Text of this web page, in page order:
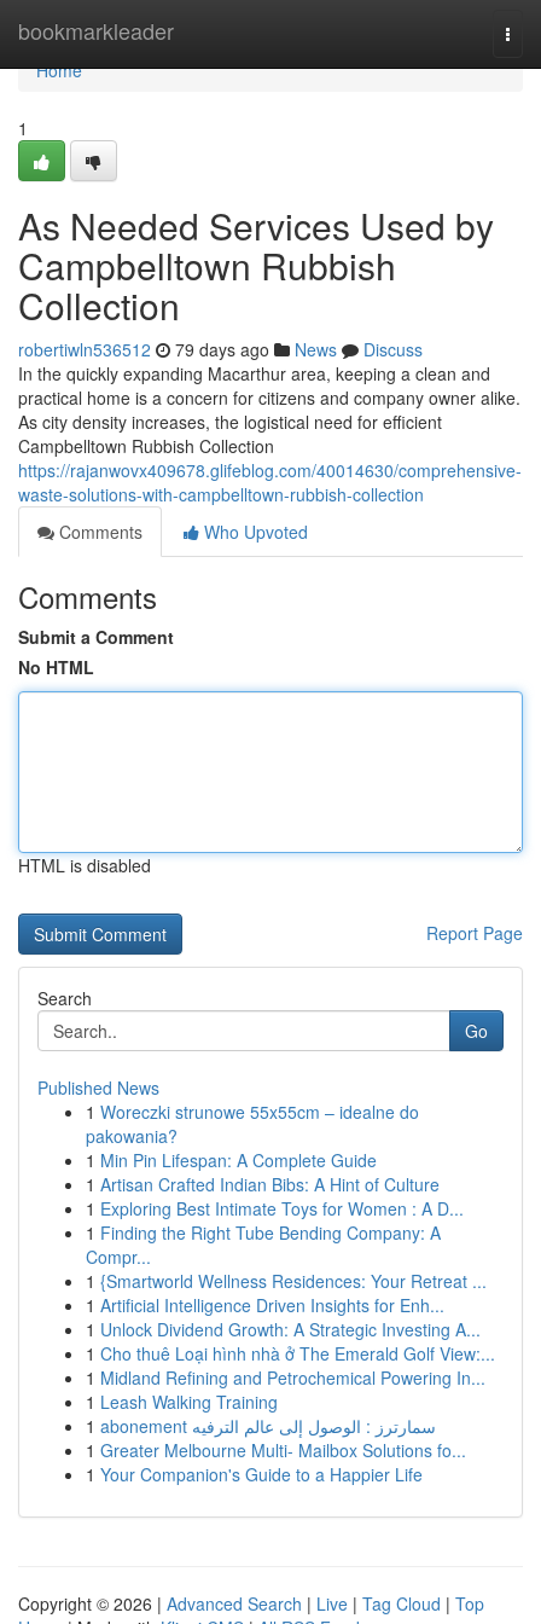
bookmarkleader
Home
Home
1
As Needed Services Used by
Campbelltown Rubbish
Collection
robertiwln536512 79 days ago News
Discuss
In the quickly expanding Macarthur area, keeping a clean and
practical home is a concern for citizens and company owner alike.
As city density increases, the logistical need for efficient
Campbelltown Rubbish Collection
https://rajanwovx409678.glifeblog.com/40014630/comprehensive-
waste-solutions-with-campbelltown-rubbish-collection
Comments
Who Upvoted
Comments
Submit a Comment
No HTML
HTML is disabled
Report Page
Search
Go
Published News
1 Woreczki strunowe 55x55cm – idealne do
pakowania?
1 Min Pin Lifespan: A Complete Guide
1 Artisan Crafted Indian Bibs: A Hint of Culture
1 Exploring Best Intimate Toys for Women : A D...
1 Finding the Right Tube Bending Company: A
Compr...
1 {Smartworld Wellness Residences: Your Retreat ...
1 Artificial Intelligence Driven Insights for Enh...
1 Unlock Dividend Growth: A Strategic Investing A...
1 Cho thuê Loại hình nhà ở The Emerald Golf View:...
1 Midland Refining and Petrochemical Powering In...
1 Leash Walking Training
1
abonement سمارترز : الوصول إلى عالم الترفيه
1 Greater Melbourne Multi- Mailbox Solutions fo...
1 Your Companion's Guide to a Happier Life
Copyright © 2026 | Advanced Search | Live | Tag Cloud | Top